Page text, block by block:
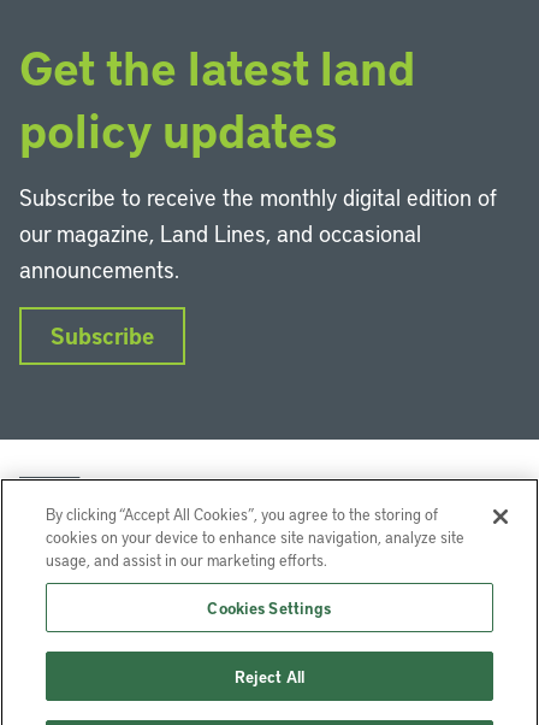
Get the latest land
policy updates
Subscribe to receive the monthly digital edition of
our magazine, Land Lines, and occasional
announcements.
Subscribe
InstagramFacebookYouTube
Lincoln Institute of Land Policy © 2026
113 Brattle St, Cambridge, MA 02138-3400 USA
By clicking “Accept All Cookies”, you agree to the storing of
cookies on your device to enhance site navigation, analyze site
usage, and assist in our marketing efforts.
Cookies Settings
Reject All